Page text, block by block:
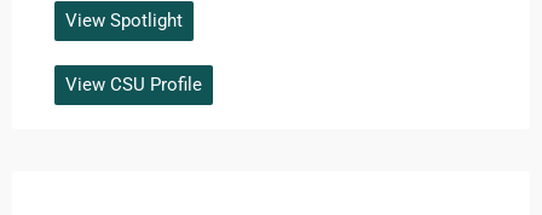
View Spotlight
View CSU Profile